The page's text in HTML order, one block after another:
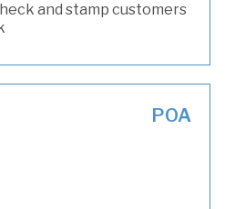
and stamp customers
POA